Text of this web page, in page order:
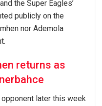
the Super Eagles’
publicly on the
nor Ademola
returns as
later this week